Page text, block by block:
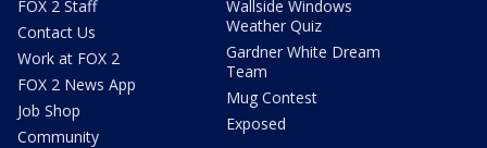
FOX 2 Staff
Contact Us
Work at FOX 2
FOX 2 News App
Job Shop
Community
Wallside Windows
Weather Quiz
Gardner White Dream
Team
Mug Contest
Exposed